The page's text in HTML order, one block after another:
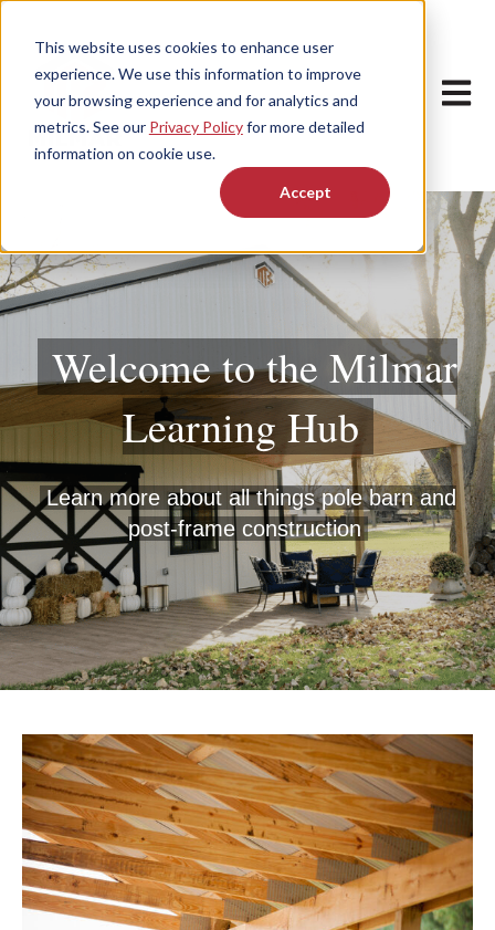
This website uses cookies to enhance user
experience. We use this information to improve
your browsing experience and for analytics and
metrics. See our Privacy Policyfor more detailed
information on cookie use.
Accept
Open
Welcome to the Milmar
Learning Hub
Learn more about all things pole barn and
post-frame construction